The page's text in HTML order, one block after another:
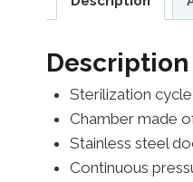
Description
Sterilization
Chamber made
Stainless steel
Continuous